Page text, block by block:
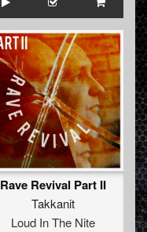
Rave Revival Part II
Takkanit
Loud In The Nite